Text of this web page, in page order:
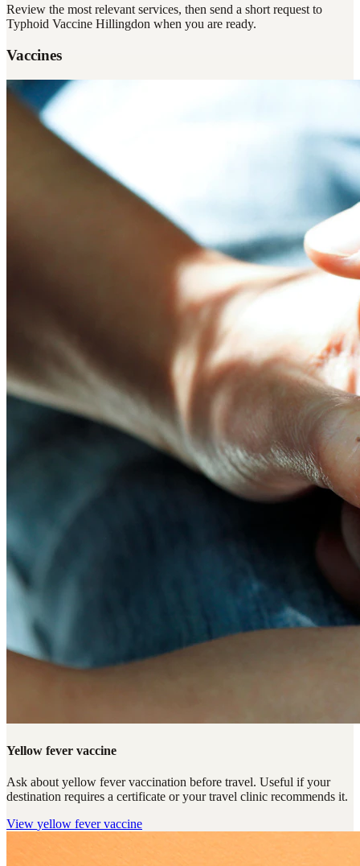
Review the most relevant services, then send a short request to
Typhoid Vaccine Hillingdon when you are ready.
Vaccines
Yellow fever vaccine
Ask about yellow fever vaccination before travel. Useful if your
destination requires a certificate or your travel clinic recommends it.
View yellow fever vaccine